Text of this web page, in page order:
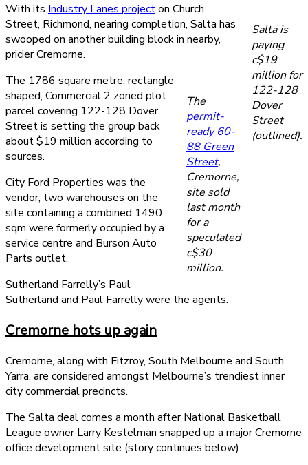
Salta is
paying
c$19
million for
122-128
Dover
Street
(outlined).
With its Industry Lanes projecton Church
Street, Richmond, nearing completion, Salta has
swooped on another building block in nearby,
pricier Cremorne.
The
permit-
ready 60-
88 Green
Street,
Cremorne,
site sold
last month
for a
speculated
c$30
million.
The 1786 square metre, rectangle
shaped, Commercial 2 zoned plot
parcel covering 122-128 Dover
Street is setting the group back
about $19 million according to
sources.
City Ford Properties was the
vendor; two warehouses on the
site containing a combined 1490
sqm were formerly occupied by a
service centre and Burson Auto
Parts outlet.
Sutherland Farrelly’s Paul
Sutherland and Paul Farrelly were the agents.
Cremorne hots up again
Cremorne, along with Fitzroy, South Melbourne and South
Yarra, are considered amongst Melbourne’s trendiest inner
city commercial precincts.
The Salta deal comes a month after National Basketball
League owner Larry Kestelman snapped up a major Cremorne
office development site (story continues below).